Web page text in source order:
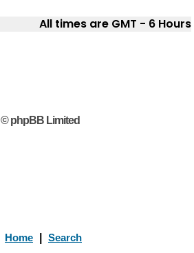
All times are GMT - 6 Hours
© phpBB Limited
Home Search